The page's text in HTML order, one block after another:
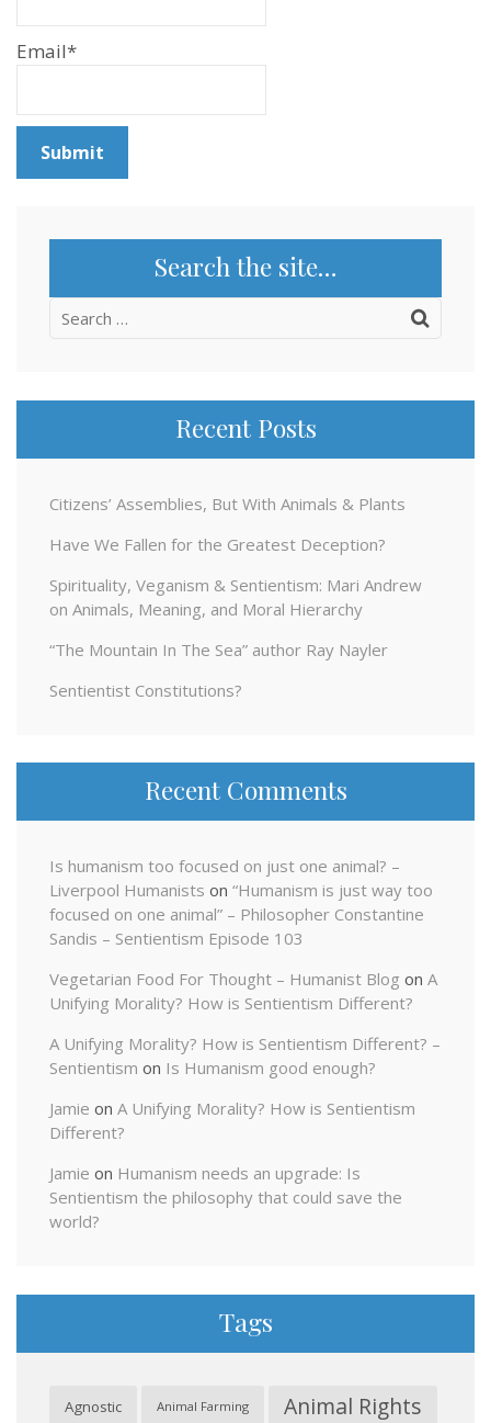
Email*
Search the site…
Search
Recent Posts
Citizens’ Assemblies, But With Animals & Plants
Have We Fallen for the Greatest Deception?
Spirituality, Veganism & Sentientism: Mari Andrew
on Animals, Meaning, and Moral Hierarchy
“The Mountain In The Sea” author Ray Nayler
Sentientist Constitutions?
Recent Comments
Is humanism too focused on just one animal? –
Liverpool Humanists on “Humanism is just way too
focused on one animal” – Philosopher Constantine
Sandis – Sentientism Episode 103
Vegetarian Food For Thought – Humanist Blog on A
Unifying Morality? How is Sentientism Different?
A Unifying Morality? How is Sentientism Different? –
Sentientism on Is Humanism good enough?
Jamie on A Unifying Morality? How is Sentientism
Different?
Jamie on Humanism needs an upgrade: Is
Sentientism the philosophy that could save the
world?
Tags
Agnostic Animal Farming Animal Rights